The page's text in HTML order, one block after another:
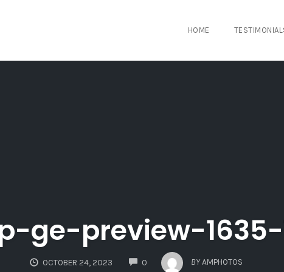
HOME
ge-preview-1635-
OCTOBER 24, 2023 0
COMMENTS
BY AMPHOTOS